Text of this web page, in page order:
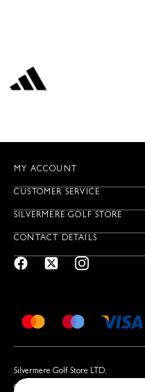
MY ACCOUNT
CUSTOMER SERVICE
SILVERMERE GOLF STORE
CONTACT DETAILS
Silvermere Golf Store LTD:
Company No. 01536405